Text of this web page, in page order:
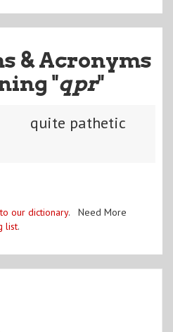
& Acronyms
"qpr"
quite pathetic
our dictionary. Need More
list.